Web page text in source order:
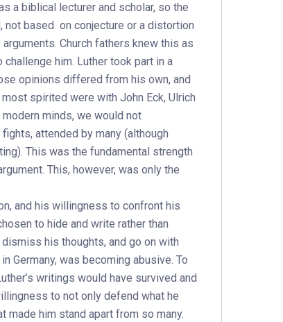
a biblical lecturer and scholar, so the
not based on conjecture or a distortion
Church fathers knew this as
him. Luther took part in a
opinions differed from his own, and
spirited were with John Eck, Ulrich
minds, we would not
attended by many (although
This was the fundamental strength
This, however, was only the
and his willingness to confront his
to hide and write rather than
his thoughts, and go on with
Germany, was becoming abusive. To
writings would have survived and
to not only defend what he
made him stand apart from so many.